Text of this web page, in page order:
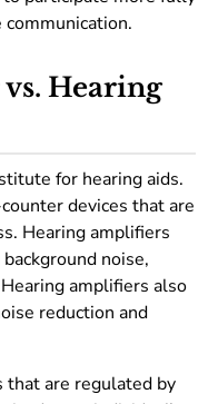
Hearing
for hearing aids.
devices that are
Hearing amplifiers
noise,
amplifiers also
reduction and
that are regulated by